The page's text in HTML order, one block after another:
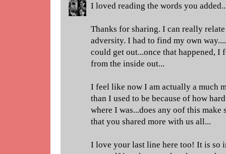
I loved reading the words you
Thanks for sharing. I can really
adversity. I had to find my own
could get out...once that happened, I
from the inside out...
I feel like now I am actually a much
than I used to be because of how
where I was...does any oof this make
that you shared more with us all...
I love your last line here too! It is so